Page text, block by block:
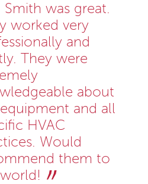
Smith was great.
worked very
and
They were
about
and all
HVAC
Would
them to